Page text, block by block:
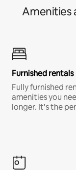
Amenities
Furnished rentals
Fully furnished
amenities you
longer. It’s the